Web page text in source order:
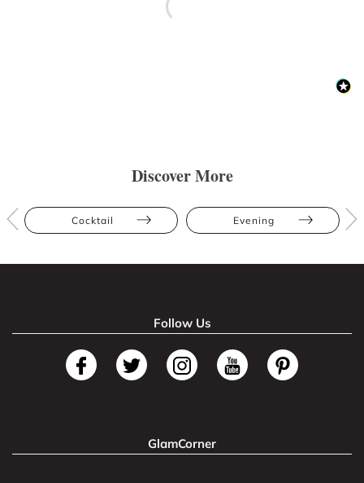
Discover More
Cocktail Evening
Follow Us
GlamCorner